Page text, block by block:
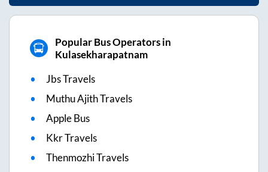
Popular Bus Operators in
Kulasekharapatnam
Jbs Travels
Muthu Ajith Travels
Apple Bus
Kkr Travels
Thenmozhi Travels